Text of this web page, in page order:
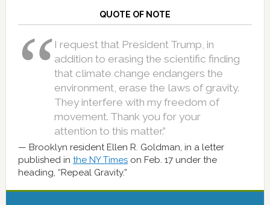
QUOTE OF NOTE
I request that President Trump, in
addition to erasing the scientific finding
that climate change endangers the
environment, erase the laws of gravity.
They interfere with my freedom of
movement. Thank you for your
attention to this matter.”
Brooklyn resident Ellen R. Goldman, in a letter
published in the NY Timeson Feb. 17 under the
heading, “Repeal Gravity.”